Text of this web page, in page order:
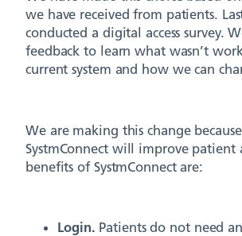
we have received from patients.
conducted a digital access survey.
feedback to learn what wasn’t
current system and how we can
We are making this change
SystmConnect will improve patient
benefits of SystmConnect are:
Login. Patients do not need